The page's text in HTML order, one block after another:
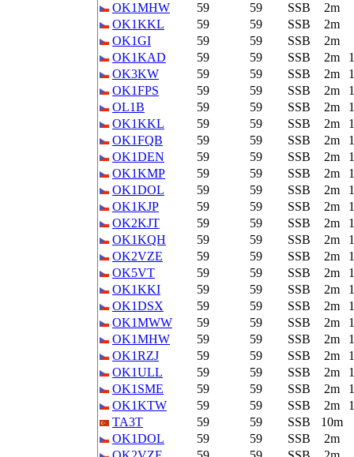
OK1MHW
59 59 SSB
2m
OK1KKL
59 59 SSB
2m
OK1GI
59 59 SSB
2m
OK1KAD
59 59 SSB 2m
OK3KW
59 59 SSB 2m
OK1FPS
59 59 SSB 2m
OL1B
59 59 SSB 2m
OK1KKL
59 59 SSB 2m
OK1FQB
59 59 SSB 2m
OK1DEN
59 59 SSB 2m
OK1KMP
59 59 SSB 2m
OK1DOL
59 59 SSB 2m
OK1KJP
59 59 SSB 2m
OK2KJT
59 59 SSB 2m
OK1KQH
59 59 SSB 2m
OK2VZE
59 59 SSB 2m
OK5VT
59 59 SSB 2m
OK1KKI
59 59 SSB 2m
OK1DSX
59 59 SSB 2m
OK1MWW
59 59 SSB 2m
OK1MHW
59 59 SSB 2m
OK1RZJ
59 59 SSB 2m
OK1ULL
59 59 SSB 2m
OK1SME
59 59 SSB 2m
OK1KTW
59 59 SSB 2m
TA3T
59 59 SSB
10m
OK1DOL
59 59 SSB
2m